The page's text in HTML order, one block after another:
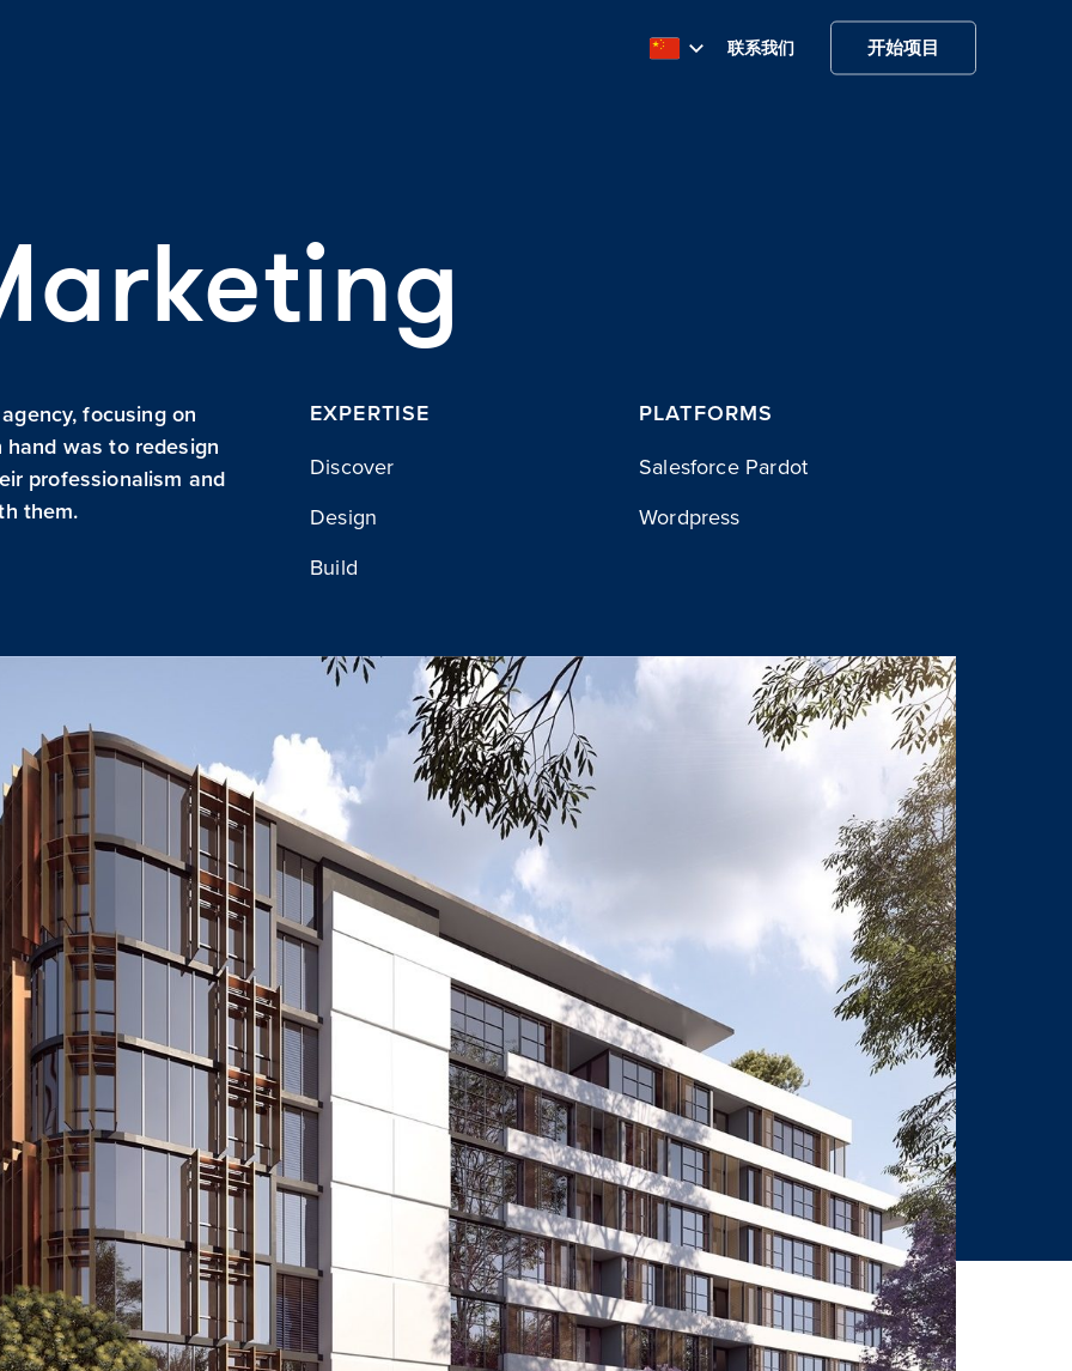
联系我们 开始项目
focusing on
was to redesign
professionalism and
them.
EXPERTISE
Discover
Design
Build
PLATFORMS
Salesforce Pardot
Wordpress